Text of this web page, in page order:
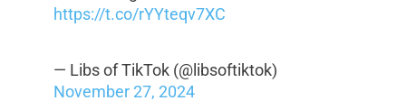
https://t.co/rYYteqv7XC
— Libs of TikTok (@libsoftiktok)
November 27, 2024